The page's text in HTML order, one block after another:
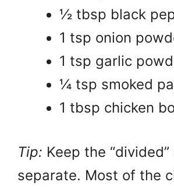
½ tbsp black
1 tsp onion
1 tsp garlic
¼ tsp smoked
1 tbsp chicken
Tip: Keep the
separate. Most of the